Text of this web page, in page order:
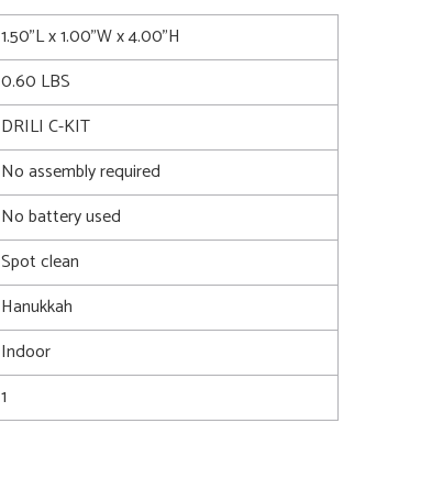
1.50"L x 1.00"W x 4.00"H
0.60 LBS
DRILI C-KIT
No assembly required
No battery used
Spot clean
Hanukkah
Indoor
1